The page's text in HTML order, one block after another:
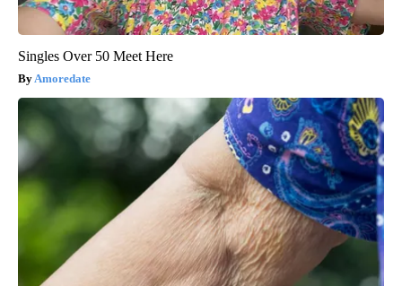
Singles Over 50 Meet Here
Amoredate